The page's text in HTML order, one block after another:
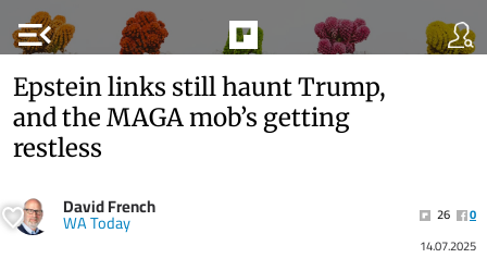
menu_open
Epstein links still haunt Trump,
and the MAGA mob’s getting
restless
David French
WA Today 26
0
14.07.2025